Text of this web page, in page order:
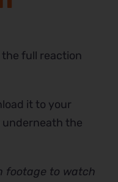
the full reaction
it to your
the
footage to watch